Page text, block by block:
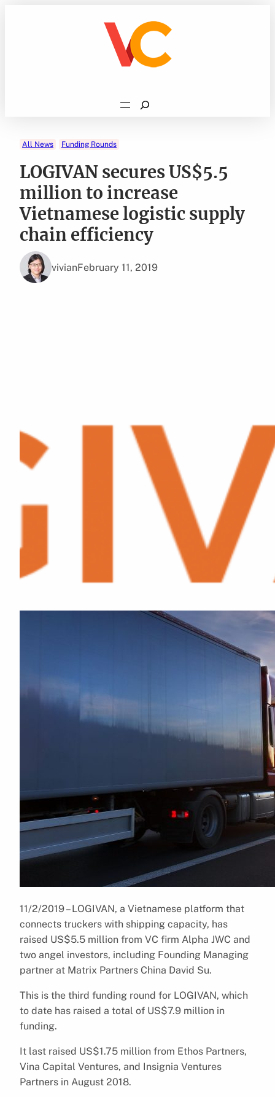
Search
All News Funding Rounds
LOGIVAN secures US$5.5
million to increase
Vietnamese logistic supply
chain efficiency
vivianFebruary 11, 2019
11/2/2019 – LOGIVAN, a Vietnamese platform that
connects truckers with shipping capacity, has
raised US$5.5 million from VC firm Alpha JWC and
two angel investors, including Founding Managing
partner at Matrix Partners China David Su.
This is the third funding round for LOGIVAN, which
to date has raised a total of US$7.9 million in
funding.
It last raised US$1.75 million from Ethos Partners,
Vina Capital Ventures, and Insignia Ventures
Partners in August 2018.